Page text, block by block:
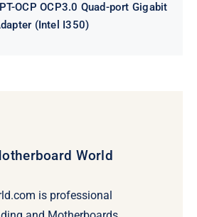
OCP OCP3.0 Quad-port Gigabit
(Intel I350)
World
is professional